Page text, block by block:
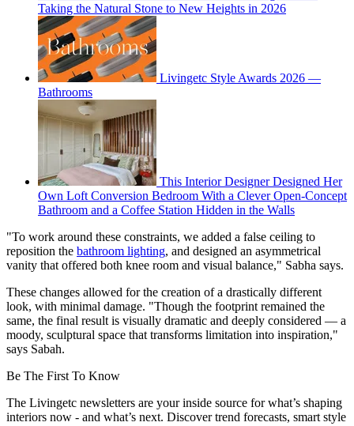
Taking the Natural Stone to New Heights in 2026
Livingetc Style Awards 2026 —
Bathrooms
This Interior Designer Designed Her
Own Loft Conversion Bedroom With a Clever Open-Concept
Bathroom and a Coffee Station Hidden in the Walls
"To work around these constraints, we added a false ceiling to
reposition the bathroom lighting, and designed an asymmetrical
vanity that offered both knee room and visual balance," Sabha says.
These changes allowed for the creation of a drastically different
look, with minimal damage. "Though the footprint remained the
same, the final result is visually dramatic and deeply considered — a
moody, sculptural space that transforms limitation into inspiration,"
says Sabah.
Be The First To Know
The Livingetc newsletters are your inside source for what’s shaping
interiors now - and what’s next. Discover trend forecasts, smart style